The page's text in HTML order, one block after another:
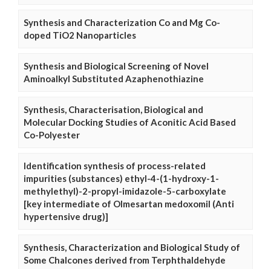
Synthesis and Characterization Co and Mg Co-
doped TiO2 Nanoparticles
Synthesis and Biological Screening of Novel
Aminoalkyl Substituted Azaphenothiazine
Synthesis, Characterisation, Biological and
Molecular Docking Studies of Aconitic Acid Based
Co-Polyester
Identification synthesis of process-related
impurities (substances) ethyl-4-(1-hydroxy-1-
methylethyl)-2-propyl-imidazole-5-carboxylate
[key intermediate of Olmesartan medoxomil (Anti
hypertensive drug)]
Synthesis, Characterization and Biological Study of
Some Chalcones derived from Terphthaldehyde